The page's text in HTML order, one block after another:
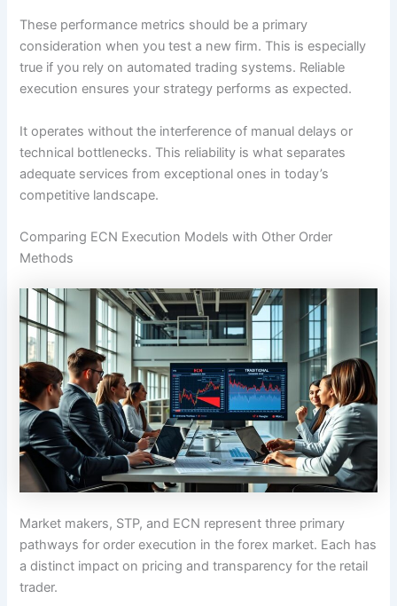
These performance metrics should be a primary
consideration when you test a new firm. This is especially
true if you rely on automated trading systems. Reliable
execution ensures your strategy performs as expected.
It operates without the interference of manual delays or
technical bottlenecks. This reliability is what separates
adequate services from exceptional ones in today’s
competitive landscape.
Comparing ECN Execution Models with Other Order
Methods
Market makers, STP, and ECN represent three primary
pathways for order execution in the forex market. Each has
a distinct impact on pricing and transparency for the retail
trader.